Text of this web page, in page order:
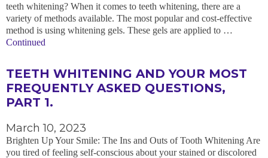
teeth whitening? When it comes to teeth whitening, there are a
variety of methods available. The most popular and cost-effective
method is using whitening gels. These gels are applied to …
Continued
TEETH WHITENING AND YOUR MOST
FREQUENTLY ASKED QUESTIONS,
PART 1.
March 10, 2023
Brighten Up Your Smile: The Ins and Outs of Tooth Whitening Are
you tired of feeling self-conscious about your stained or discolored